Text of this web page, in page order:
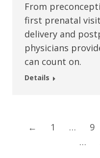
From
first prenatal
delivery and
physicians
can count on.
Details
← 1 … 9
…